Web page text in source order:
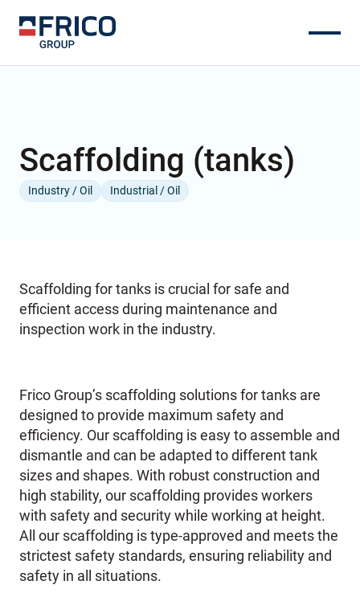
Scaffolding (tanks)
Industry / Oil Industrial / Oil
Scaffolding for tanks is crucial for safe and
efficient access during maintenance and
inspection work in the industry.
Frico Group’s scaffolding solutions for tanks are
designed to provide maximum safety and
efficiency. Our scaffolding is easy to assemble and
dismantle and can be adapted to different tank
sizes and shapes. With robust construction and
high stability, our scaffolding provides workers
with safety and security while working at height.
All our scaffolding is type-approved and meets the
strictest safety standards, ensuring reliability and
safety in all situations.